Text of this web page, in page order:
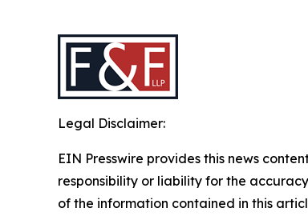
Legal Disclaimer:
EIN Presswire provides this news
responsibility or liability for the
of the information contained in this